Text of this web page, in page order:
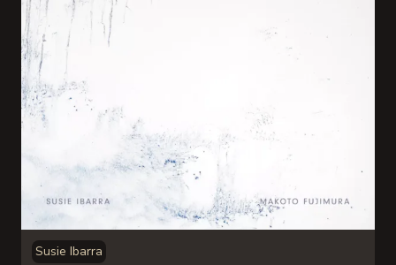
Susie Ibarra